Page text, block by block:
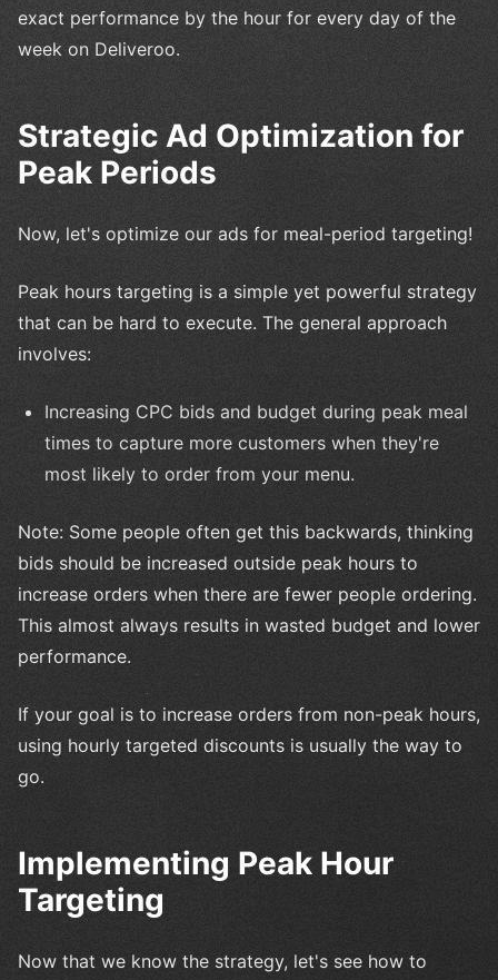
exact performance by the hour for every day of the
week on Deliveroo.
Strategic Ad Optimization for
Peak Periods
Now, let's optimize our ads for meal-period targeting!
Peak hours targeting is a simple yet powerful strategy
that can be hard to execute. The general approach
involves:
Increasing CPC bids and budget during peak meal
times to capture more customers when they're
most likely to order from your menu.
Note: Some people often get this backwards, thinking
bids should be increased outside peak hours to
increase orders when there are fewer people ordering.
This almost always results in wasted budget and lower
performance.
If your goal is to increase orders from non-peak hours,
using hourly targeted discounts is usually the way to
go.
Implementing Peak Hour
Targeting
Now that we know the strategy, let's see how to